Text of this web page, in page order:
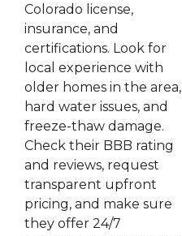
Colorado license,
insurance, and
certifications. Look for
local experience with
older homes in the area,
hard water issues, and
freeze-thaw damage.
Check their BBB rating
and reviews, request
transparent upfront
pricing, and make sure
they offer 24/7